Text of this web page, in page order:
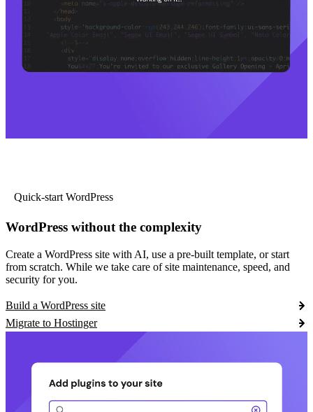
Quick-start WordPress
WordPress without the complexity
Create a WordPress site with AI, use a pre-built template, or start
from scratch. While we take care of site maintenance, speed, and
security for you.
Build a WordPress site
Migrate to Hostinger